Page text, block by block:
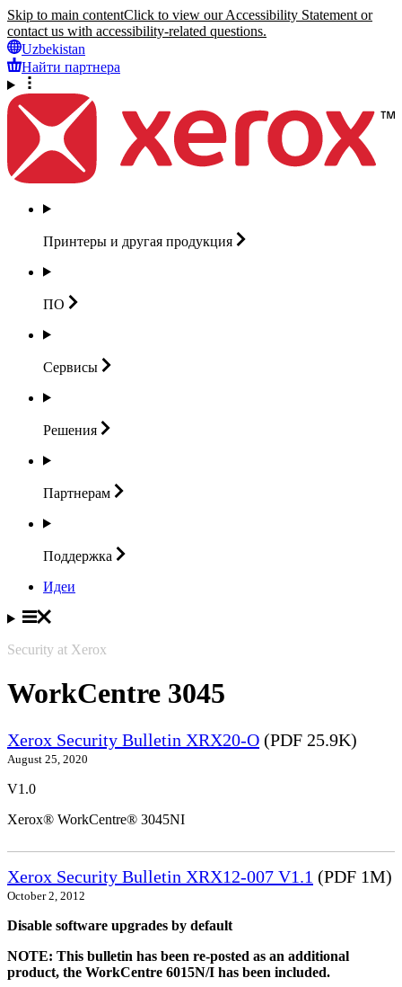
Skip to main contentClick to view our Accessibility Statement or
contact us with accessibility-related questions.
Uzbekistan
Найти партнера
Принтеры и другая продукция
ПО
Сервисы
Решения
Партнерам
Поддержка
Идеи
Security at Xerox
WorkCentre 3045
Xerox Security Bulletin XRX20-O (PDF 25.9K)
August 25, 2020
V1.0
Xerox® WorkCentre® 3045NI
Xerox Security Bulletin XRX12-007 V1.1 (PDF 1M)
October 2, 2012
Disable software upgrades by default
NOTE: This bulletin has been re-posted as an additional
product, the WorkCentre 6015N/I has been included.